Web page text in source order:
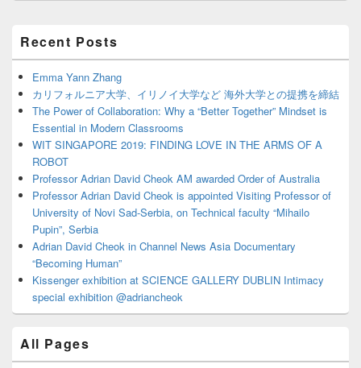
Sidebar
Widget
Area
Recent Posts
Emma Yann Zhang
カリフォルニア大学、イリノイ大学など 海外大学との提携を締結
The Power of Collaboration: Why a “Better Together” Mindset is
Essential in Modern Classrooms
WIT SINGAPORE 2019: FINDING LOVE IN THE ARMS OF A
ROBOT
Professor Adrian David Cheok AM awarded Order of Australia
Professor Adrian David Cheok is appointed Visiting Professor of
University of Novi Sad-Serbia, on Technical faculty “Mihailo
Pupin”, Serbia
Adrian David Cheok in Channel News Asia Documentary
“Becoming Human”
Kissenger exhibition at SCIENCE GALLERY DUBLIN Intimacy
special exhibition @adriancheok
All Pages